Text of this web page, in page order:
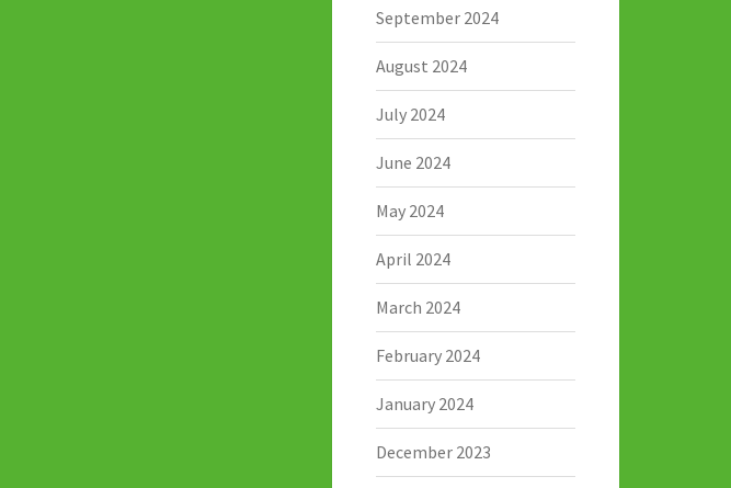
September 2024
August 2024
July 2024
June 2024
May 2024
April 2024
March 2024
February 2024
January 2024
December 2023